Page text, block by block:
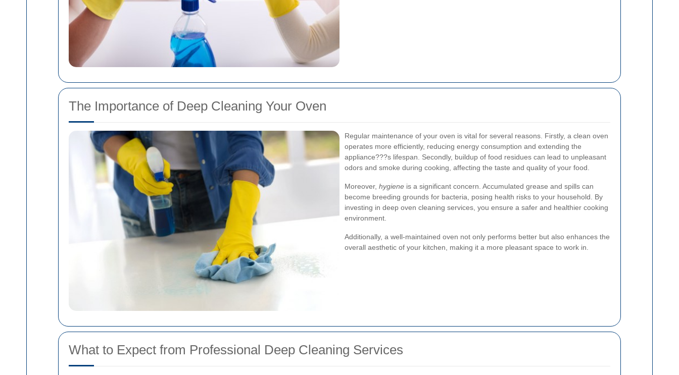
The Importance of Deep Cleaning Your Oven
Regular maintenance of your oven is vital for several reasons. Firstly, a clean oven
operates more efficiently, reducing energy consumption and extending the
appliance???s lifespan. Secondly, buildup of food residues can lead to unpleasant
odors and smoke during cooking, affecting the taste and quality of your food.
Moreover, hygiene is a significant concern. Accumulated grease and spills can
become breeding grounds for bacteria, posing health risks to your household. By
investing in deep oven cleaning services, you ensure a safer and healthier cooking
environment.
Additionally, a well-maintained oven not only performs better but also enhances the
overall aesthetic of your kitchen, making it a more pleasant space to work in.
What to Expect from Professional Deep Cleaning Services